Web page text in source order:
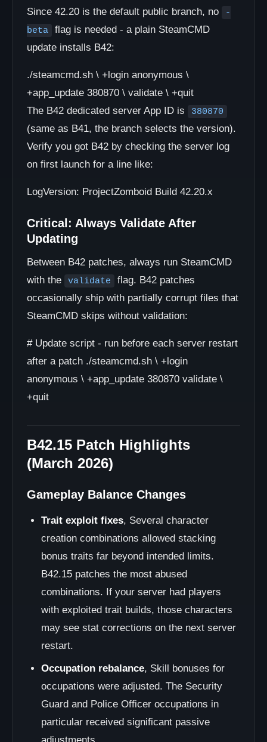
Since 42.20 is the default public branch, no
-
beta
flag is needed - a plain SteamCMD
update installs B42:
./steamcmd.sh \ +login anonymous \
+app_update 380870 \ validate \ +quit
The B42 dedicated server App ID is
380870
(same as B41, the branch selects the version).
Verify you got B42 by checking the server log
on first launch for a line like:
LogVersion: ProjectZomboid Build 42.20.x
Critical: Always Validate After
Updating
Between B42 patches, always run SteamCMD
with the
validate
flag. B42 patches
occasionally ship with partially corrupt files that
SteamCMD skips without validation:
# Update script - run before each server restart
after a patch ./steamcmd.sh \ +login
anonymous \ +app_update 380870 validate \
+quit
B42.15 Patch Highlights
(March 2026)
Gameplay Balance Changes
Trait exploit fixes, Several character
creation combinations allowed stacking
bonus traits far beyond intended limits.
B42.15 patches the most abused
combinations. If your server had players
with exploited trait builds, those characters
may see stat corrections on the next server
restart.
Occupation rebalance, Skill bonuses for
occupations were adjusted. The Security
Guard and Police Officer occupations in
particular received significant passive